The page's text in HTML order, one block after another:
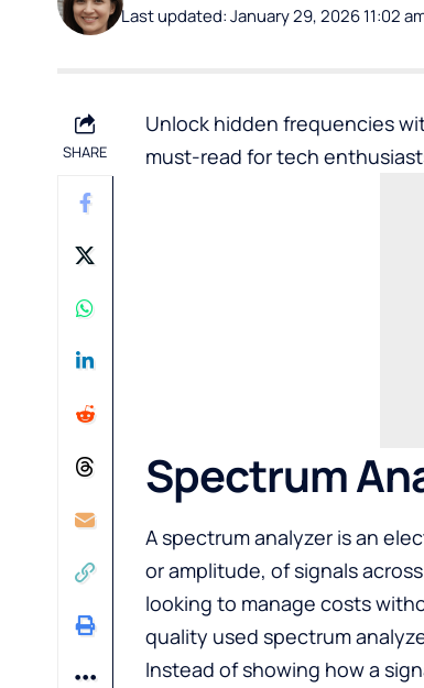
Last updated: January 29, 2026 11:02
SHARE
Unlock hidden frequencies
must-read for tech
Spectrum
A spectrum analyzer is an
or amplitude, of signals
looking to manage costs
quality used spectrum
Instead of showing how a